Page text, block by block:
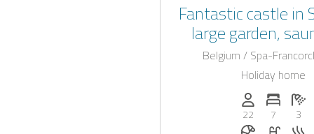
Fantastic castle in
large garden,
beautiful
Belgium / Spa-
Holiday home
Persons
22
7
3
Breakfast
Pool